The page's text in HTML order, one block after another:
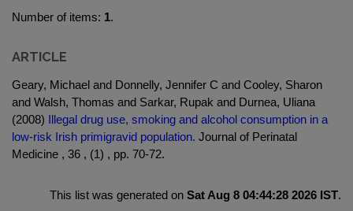
Number of items: 1.
ARTICLE
Geary, Michael and Donnelly, Jennifer C and Cooley, Sharon
and Walsh, Thomas and Sarkar, Rupak and Durnea, Uliana
(2008) Illegal drug use, smoking and alcohol consumption in a
low-risk Irish primigravid population. Journal of Perinatal
Medicine , 36 , (1) , pp. 70-72.
This list was generated on Sat Aug 8 04:44:28 2026 IST.